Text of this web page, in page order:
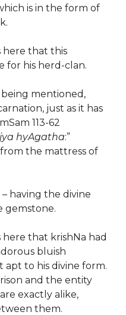
is in the form of
here that this
for his herd-clan.
being mentioned,
just as it has
113-62
hyAgatha:”
the mattress of
– having the divine
gemstone.
here that krishNa had
bluish
apt to his divine form.
and the entity
exactly alike,
them.